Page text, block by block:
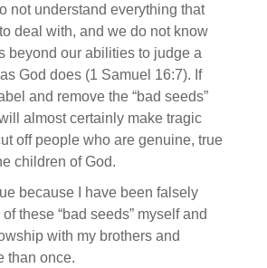
not understand everything that
deal with, and we do not know
beyond our abilities to judge a
God does (1 Samuel 16:7). If
and remove the “bad seeds”
almost certainly make tragic
off people who are genuine, true
children of God.
because I have been falsely
these “bad seeds” myself and
with my brothers and
than once.